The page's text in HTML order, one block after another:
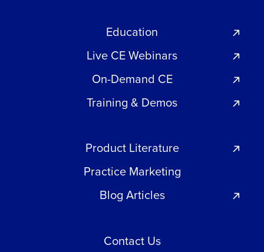
Education
Live CE Webinars
On-Demand CE
Training & Demos
Product Literature
Practice Marketing
Blog Articles
Contact Us